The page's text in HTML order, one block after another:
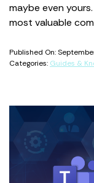
maybe even
most valuable
Published On:
Categories: Guides &